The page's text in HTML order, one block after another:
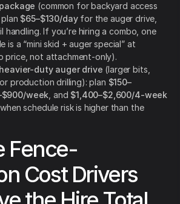
(common for backyard access
$65–$130/dayfor the auger drive,
handling. If you’re hiring a combo, one
is a “mini skid + auger special” at
price, not attachment-only).
duty auger drive (larger bits,
production drilling): plan $150–
week , and $1,400–$2,600/4-week
schedule risk is higher than the
Fence-
Cost Drivers